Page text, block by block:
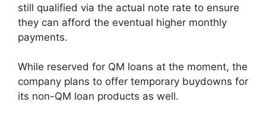
still qualified via the actual note rate to ensure
they can afford the eventual higher monthly
payments.
While reserved for QM loans at the moment, the
company plans to offer temporary buydowns for
its non-QM loan products as well.